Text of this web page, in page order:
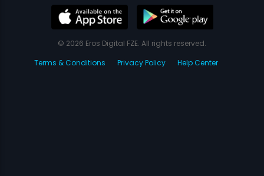
© 2026 Eros Digital FZE. All rights reserved.
Terms & Conditions
Privacy Policy Help Center